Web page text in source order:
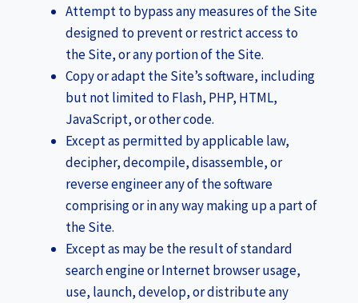
Attempt to bypass any measures of the Site
designed to prevent or restrict access to
the Site, or any portion of the Site.
Copy or adapt the Site’s software, including
but not limited to Flash, PHP, HTML,
JavaScript, or other code.
Except as permitted by applicable law,
decipher, decompile, disassemble, or
reverse engineer any of the software
comprising or in any way making up a part of
the Site.
Except as may be the result of standard
search engine or Internet browser usage,
use, launch, develop, or distribute any